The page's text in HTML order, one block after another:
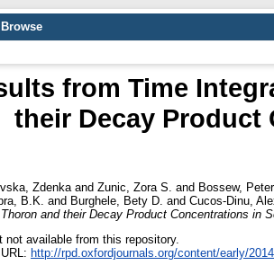
Browse
from Time
their Decay
Zdenka and Zunic, Zora S. and Bossew, Peter
B.K. and Burghele, Bety D. and Cucos-Dinu,
and their Decay Product Concentrations in
not available from this repository.
http://rpd.oxfordjournals.org/content/early/